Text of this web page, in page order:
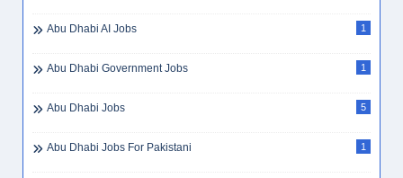
Abu Dhabi AI Jobs 1
Abu Dhabi Government Jobs 1
Abu Dhabi Jobs 5
Abu Dhabi Jobs For Pakistani 1